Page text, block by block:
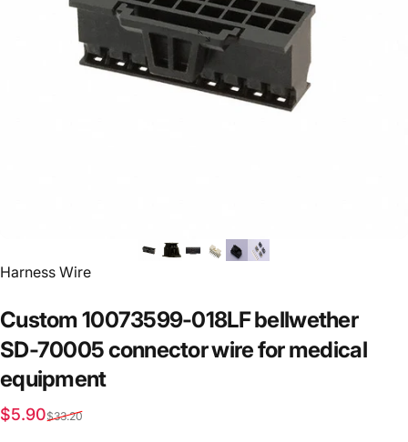
Vendor:
Harness Wire
Custom10073599-018LFbellwether
SD-70005connectorwireformedical
equipment
Sale price
$5.90
Regular price
$33.20